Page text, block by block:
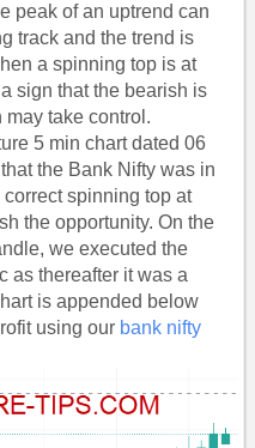
peak of an uptrend can
track and the trend is
a spinning top is at
sign that the bearish is
may take control.
5 min chart dated 06
the Bank Nifty was in
spinning top at
the opportunity. On the
we executed the
as thereafter it was a
is appended below
using our bank nifty